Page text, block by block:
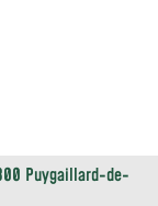
Puygaillard-de-